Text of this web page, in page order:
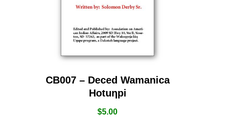
CB007 – Deced Wamanica
Hotuƞpi
$5.00